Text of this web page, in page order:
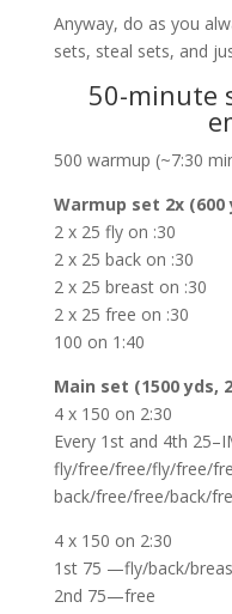
Anyway, do as you
sets, steal sets, and
50-minute
500 warmup (~7:30
Warmup set 2x (600
2 x 25 fly on :30
2 x 25 back on :30
2 x 25 breast on :30
2 x 25 free on :30
100 on 1:40
Main set (1500 yds,
4 x 150 on 2:30
Every 1st and 4th
fly/free/free/fly/free/
back/free/free/back/
4 x 150 on 2:30
1st 75 —fly/back/
2nd 75—free